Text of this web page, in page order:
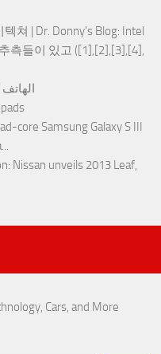
쳐 | Dr. Donny's Blog: Intel
측들이 있고 ([1],[2],[3],[4],
:
core Samsung Galaxy S III
: Nissan unveils 2013 Leaf,
Cars, and More